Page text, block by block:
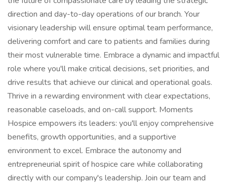
direction and day-to-day operations of our branch. Your
visionary leadership will ensure optimal team performance,
delivering comfort and care to patients and families during
their most vulnerable time. Embrace a dynamic and impactful
role where you'll make critical decisions, set priorities, and
drive results that achieve our clinical and operational goals.
Thrive in a rewarding environment with clear expectations,
reasonable caseloads, and on-call support. Moments
Hospice empowers its leaders: you'll enjoy comprehensive
benefits, growth opportunities, and a supportive
environment to excel. Embrace the autonomy and
entrepreneurial spirit of hospice care while collaborating
directly with our company's leadership. Join our team and